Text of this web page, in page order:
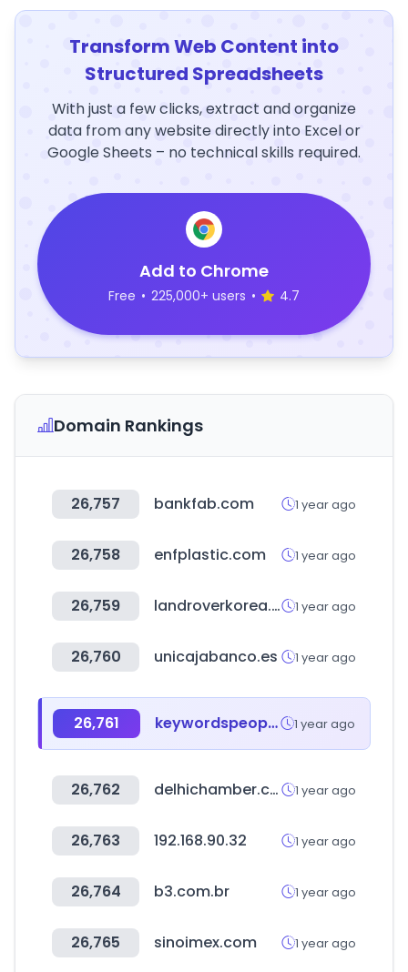
Transform Web Content into
Structured Spreadsheets
With just a few clicks, extract and organize
data from any website directly into Excel or
Google Sheets – no technical skills required.
Add to Chrome
Free • 225,000+ users • 4.7
Domain Rankings
26,757 bankfab.com 1 year ago
26,758 enfplastic.com 1 year ago
26,759 landroverkorea.co.kr 1 year ago
26,760 unicajabanco.es 1 year ago
26,761 keywordspeopleuse.com 1 year ago
26,762 delhichamber.com 1 year ago
26,763 192.168.90.32 1 year ago
26,764 b3.com.br 1 year ago
26,765 sinoimex.com 1 year ago